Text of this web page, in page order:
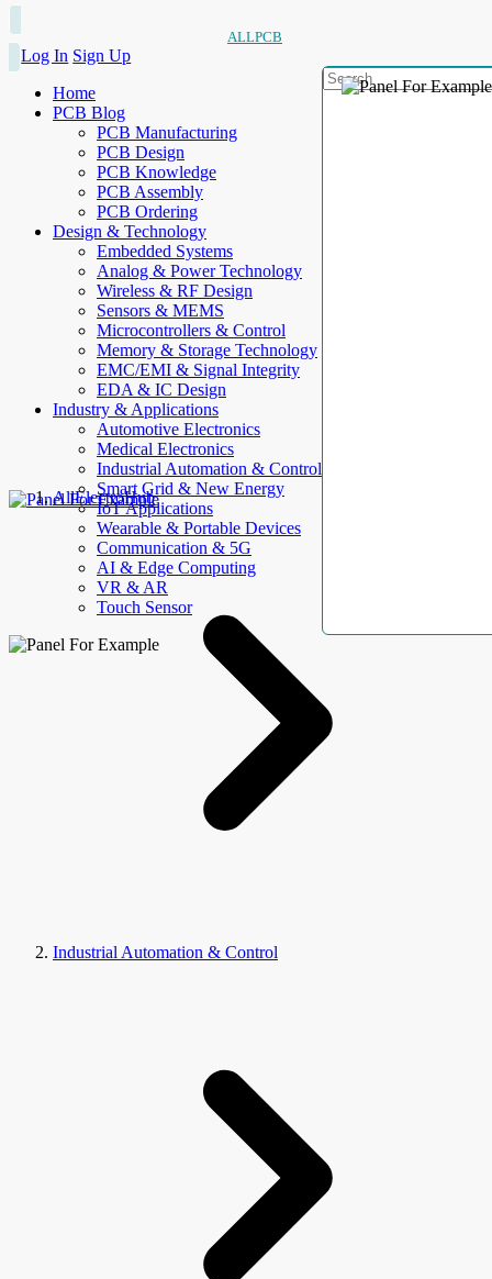
ALLPCB
Log In Sign Up
Home
PCB Blog
PCB Manufacturing
PCB Design
PCB Knowledge
PCB Assembly
PCB Ordering
Design & Technology
Embedded Systems
Analog & Power Technology
Wireless & RF Design
Sensors & MEMS
Microcontrollers & Control
Memory & Storage Technology
EMC/EMI & Signal Integrity
EDA & IC Design
Industry & Applications
Automotive Electronics
Medical Electronics
Industrial Automation & Control
Smart Grid & New Energy
IoT Applications
Wearable & Portable Devices
Communication & 5G
AI & Edge Computing
VR & AR
Touch Sensor
AllElectroHub
Industrial Automation & Control